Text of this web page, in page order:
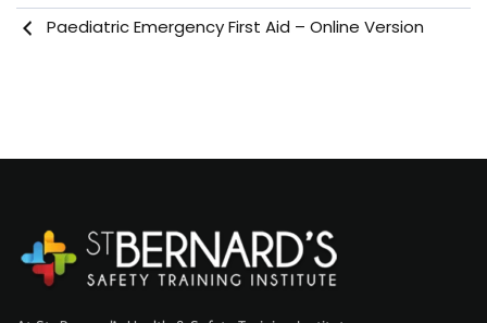
Paediatric Emergency First Aid – Online Version